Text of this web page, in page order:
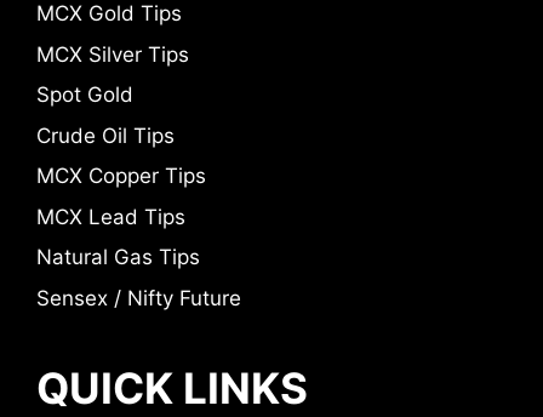
MCX Gold Tips
MCX Silver Tips
Spot Gold
Crude Oil Tips
MCX Copper Tips
MCX Lead Tips
Natural Gas Tips
Sensex / Nifty Future
QUICK LINKS